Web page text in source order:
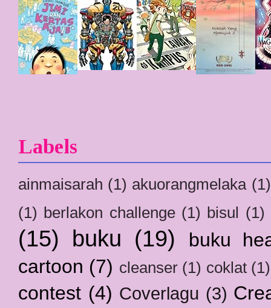
Labels
ainmaisarah (1) akuorangmelaka (1)
(1) berlakon challenge (1) bisul (1)
(15) buku (19)
buku
cartoon (7) cleanser (1) coklat (1)
contest (4) Coverlagu (3)